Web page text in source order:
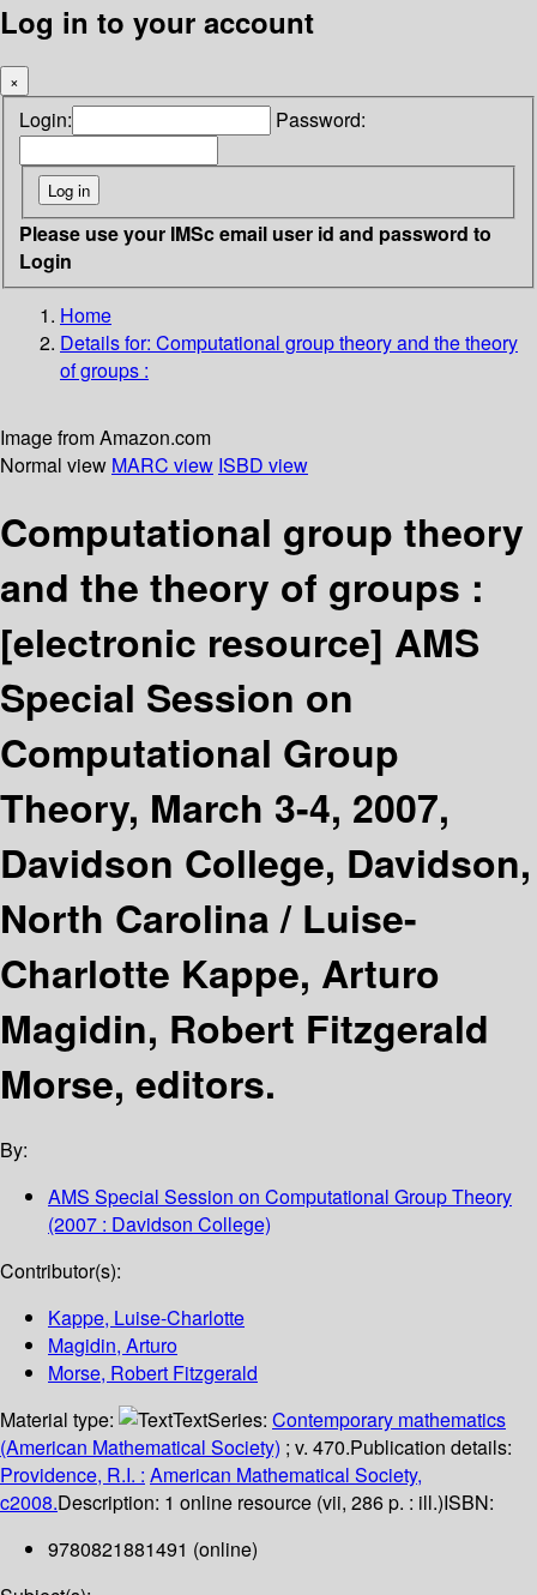
Log in to your account
×
Login: Password:
Please use your IMSc email user id and password to
Login
Home
Details for: Computational group theory and the theory
of groups :
Image from Amazon.com
Normal view MARC view ISBD view
Computational group theory
and the theory of groups :
[electronic resource] AMS
Special Session on
Computational Group
Theory, March 3-4, 2007,
Davidson College, Davidson,
North Carolina / Luise-
Charlotte Kappe, Arturo
Magidin, Robert Fitzgerald
Morse, editors.
By:
AMS Special Session on Computational Group Theory
(2007 : Davidson College)
Contributor(s):
Kappe, Luise-Charlotte
Magidin, Arturo
Morse, Robert Fitzgerald
Material type:
TextSeries: Contemporary mathematics
(American Mathematical Society) ; v. 470.Publication details:
Providence, R.I. : American Mathematical Society,
c2008.Description: 1 online resource (vii, 286 p. : ill.)ISBN:
9780821881491 (online)